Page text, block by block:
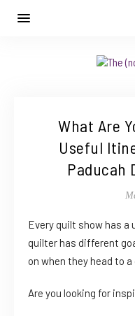
What Are
Useful
Paducah
Every quilt show has a
quilter has different
on when they head to a
Are you looking for